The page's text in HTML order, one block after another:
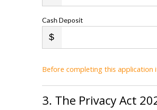
Cash Deposit
Before completing this application
3. The Privacy Act